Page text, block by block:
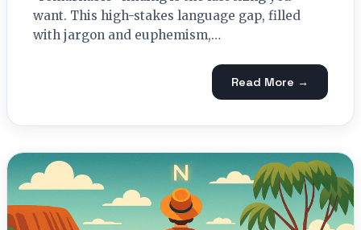
want. This high-stakes language gap, filled
with jargon and euphemism,…
Read More →